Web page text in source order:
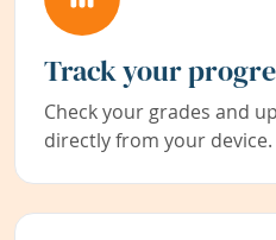
Track your
Check your grades and
directly from your device.